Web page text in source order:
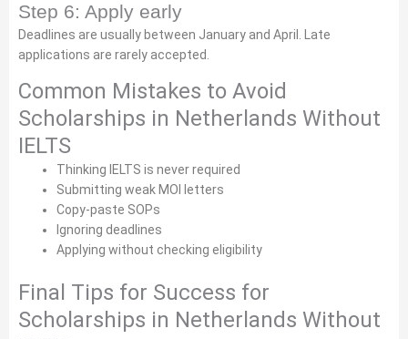
Step 6: Apply early
Deadlines are usually between January and April. Late
applications are rarely accepted.
Common Mistakes to Avoid
Scholarships in Netherlands Without
IELTS
Thinking IELTS is never required
Submitting weak MOI letters
Copy-paste SOPs
Ignoring deadlines
Applying without checking eligibility
Final Tips for Success for
Scholarships in Netherlands Without